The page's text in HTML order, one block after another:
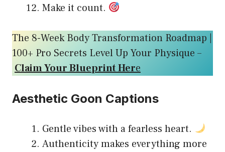
Make it count.
The 8-Week Body Transformation Roadmap |
100+ Pro Secrets Level Up Your Physique –
Claim Your Blueprint Here
Aesthetic Goon Captions
Gentle vibes with a fearless heart.
Authenticity makes everything more